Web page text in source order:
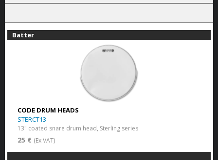
Batter
CODE DRUM HEADS
STERCT13
13" coated snare drum head, Sterling series
25 € (Ex VAT)